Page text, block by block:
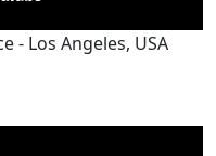
- Los Angeles, USA